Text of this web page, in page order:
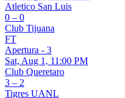
Atletico San Luis
0 – 0
Club Tijuana
FT
Apertura - 3
Sat, Aug 1, 11:00 PM
Club Queretaro
3 – 2
Tigres UANL